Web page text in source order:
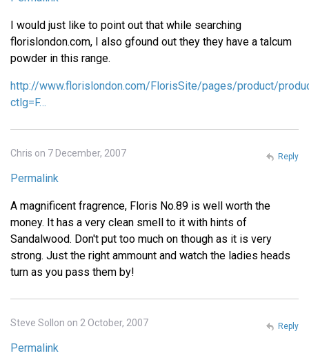
I would just like to point out that while searching
florislondon.com, I also gfound out they they have a talcum
powder in this range.
http://www.florislondon.com/FlorisSite/pages/product/
ctlg=F…
Chris on 7 December, 2007
Permalink
A magnificent fragrence, Floris No.89 is well worth the
money. It has a very clean smell to it with hints of
Sandalwood. Don't put too much on though as it is very
strong. Just the right ammount and watch the ladies heads
turn as you pass them by!
Reply
Steve Sollon on 2 October, 2007
Permalink
Reply